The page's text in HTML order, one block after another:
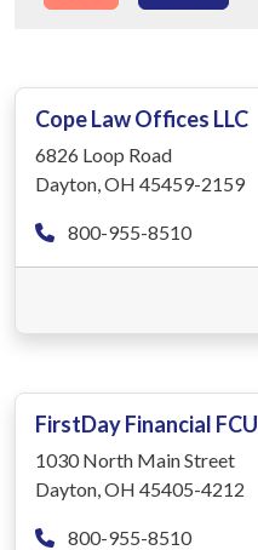
Cope Law Offices LLC
6826 Loop Road
Dayton, OH 45459-2159
800-955-8510
FirstDay Financial FCU
1030 North Main Street
Dayton, OH 45405-4212
800-955-8510